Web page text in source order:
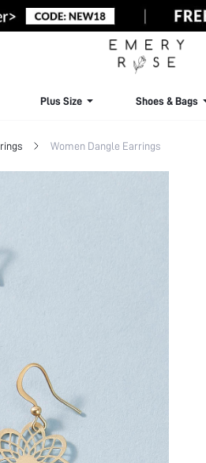
Plus Size Shoes & Bags
Women Dangle Earrings